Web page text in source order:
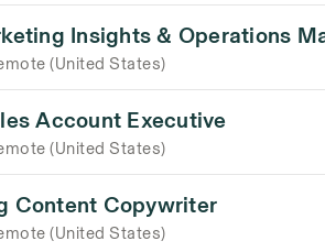
Insights & Operations
(United States)
Account Executive
(United States)
Content Copywriter
(United States)